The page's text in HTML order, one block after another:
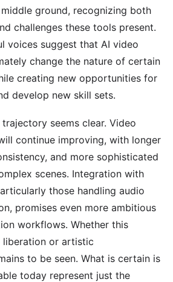
ground, recognizing both
challenges these tools present.
voices suggest that AI video
change the nature of certain
creating new opportunities for
develop new skill sets.
seems clear. Video
continue improving, with longer
and more sophisticated
scenes. Integration with
those handling audio
promises even more ambitious
workflows. Whether this
liberation or artistic
to be seen. What is certain is
today represent just the